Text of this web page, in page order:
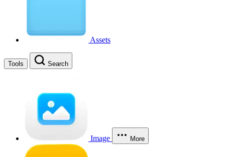
Assets
Tools Search
Image More